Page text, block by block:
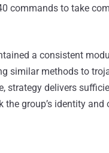
commands to take
a consistent
similar methods to
strategy delivers
group’s identity